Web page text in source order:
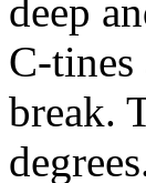
deep
C-tines
break.